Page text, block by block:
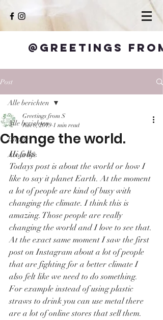
@Greetings
Post
Alle berichten
Happy
About life
Alle berichten
Change the world.
Greetings from S
Jun 8, 2019 1 min read
Hi folks.
Todays post is about the world or how I
like to say it planet Earth. At the moment
a lot of people are kind of busy with
changing the climate. I think this is
amazing. Those people are really
changing the world and I love to see that.
At the exact same moment I saw the first
post on Instagram about a lot of people
that are fighting for a better climate I
also felt like we need to do something.
For example instead of using plastic
straws to drink you can use metal there
are a lot of online stores that sell them.